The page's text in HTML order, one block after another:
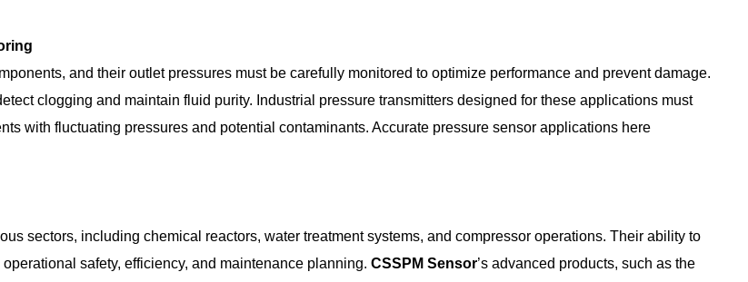
and their outlet pressures must be carefully monitored to optimize performance and prevent damage.
clogging and maintain fluid purity. Industrial pressure transmitters designed for these applications must
with fluctuating pressures and potential contaminants. Accurate pressure sensor applications here
sectors, including chemical reactors, water treatment systems, and compressor operations. Their ability to
safety, efficiency, and maintenance planning. CSSPM Sensor’s advanced products, such as the